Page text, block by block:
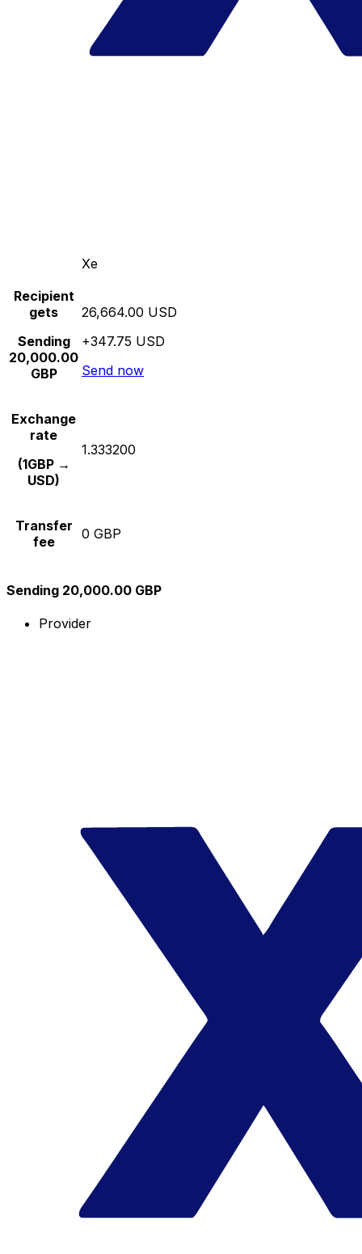
Xe
Recipient
gets
Sending
20,000.00
GBP
26,664.00 USD
+347.75 USD
Send now
Exchange
rate
(1GBP →
USD)
1.333200
Transfer
fee
0 GBP
Sending 20,000.00 GBP
Provider